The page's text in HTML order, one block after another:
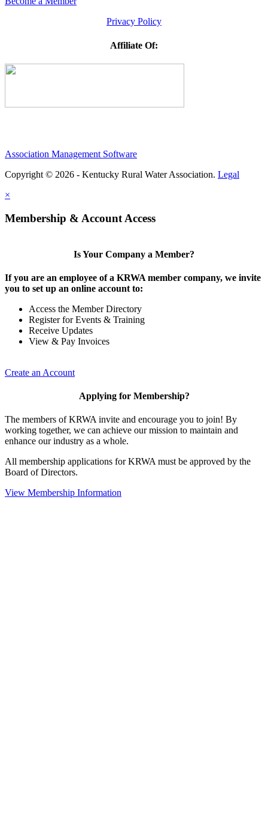
Privacy Policy
Affiliate Of:
Association Management Software
Copyright © 2026 - Kentucky Rural Water Association. Legal
×
Membership & Account Access
Is Your Company a Member?
If you are an employee of a KRWA member company, we invite
you to set up an online account to:
Access the Member Directory
Register for Events & Training
Receive Updates
View & Pay Invoices
Create an Account
Applying for Membership?
The members of KRWA invite and encourage you to join! By
working together, we can achieve our mission to maintain and
enhance our industry as a whole.
All membership applications for KRWA must be approved by the
Board of Directors.
View Membership Information